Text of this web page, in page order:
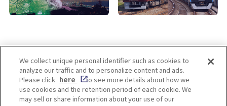
Enjoy! OSAKA KYOTO KOBE
We collect unique personal identifier such as cookies to
analyze our traffic and to personalize content and ads.
Please click here
to see more details about how we
use cookies and the retention period of each cookie. We
may sell or share information about your use of our